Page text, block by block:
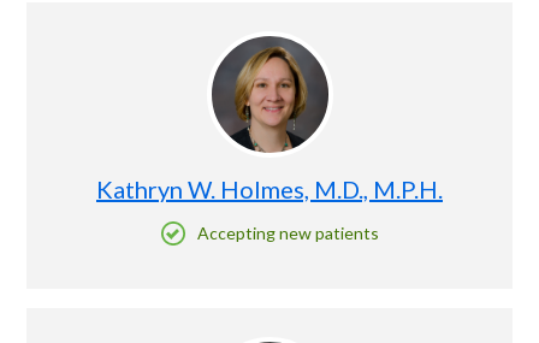
Kathryn W. Holmes, M.D., M.P.H.
Accepting new patients